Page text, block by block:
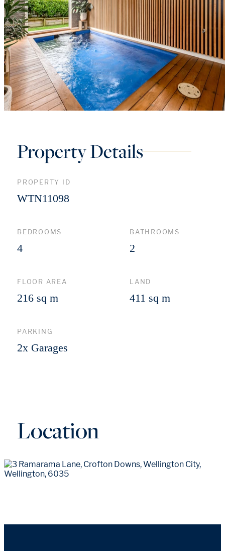
Property Details
PROPERTY ID
WTN11098
BEDROOMS
4
BATHROOMS
2
FLOOR AREA
216 sq m
LAND
411 sq m
PARKING
2x Garages
Location